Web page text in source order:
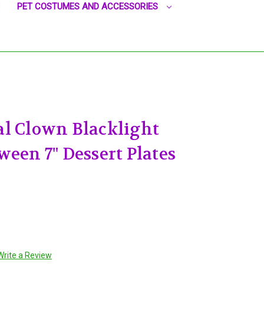
PET COSTUMES AND ACCESSORIES
Clown Blacklight
7" Dessert Plates
a Review